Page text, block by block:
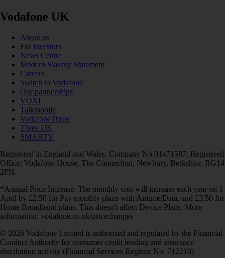
Vodafone UK
About us
For investors
News Centre
Modern Slavery Statement
Careers
Switch to Vodafone
Our partnerships
VOXI
Talkmobile
VodafoneThree
Three UK
SMARTY
Registered in England and Wales. Company No 01471587. Registered
Office: Vodafone House, The Connection, Newbury, Berkshire, RG14
2FN.
*Annual Price Increase: The monthly cost will increase each year on 1
April by £2.50 for Pay monthly plans with Airtime/Data, and £3.50 for
Home Broadband plans. This doesn't affect Device Plans. More
information: vodafone.co.uk/pricechanges
© 2026 Vodafone Limited is authorised and regulated by the Financial
Conduct Authority for consumer credit lending and insurance
distribution activity (Financial Services Register No. 712210)